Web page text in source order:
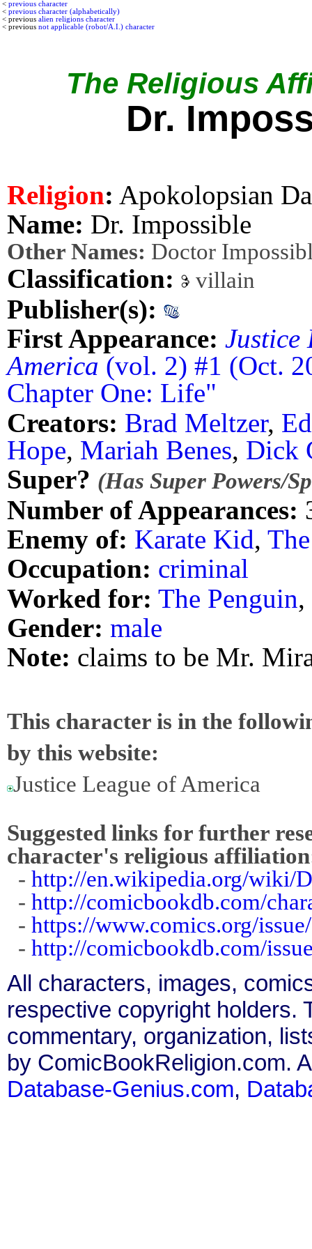
< previous character
< previous character (alphabetically)
< previous alien religions character
< previous not applicable (robot/A.I.) character
The Religious
Dr.
Religion: Apokolopsian
Name: Dr. Impossible
Other Names: Doctor
Classification: villain
Publisher(s):
First Appearance: Justice
America (vol. 2) #1 (Oct.
Chapter One: Life"
Creators: Brad Meltzer,
Hope, Mariah Benes, Dick
Super? (Has Super Powers/
Number of Appearances:
Enemy of: Karate Kid,
Occupation: criminal
Worked for: The Penguin,
Gender: male
Note: claims to be Mr.
This character is in the
by this website:
Justice League of America
Suggested links for further
character's religious
- http://en.wikipedia.org/wiki/
- http://comicbookdb.com/
- https://www.comics.org/
- http://comicbookdb.com/
All characters, images,
respective copyright holders.
commentary, organization,
by ComicBookReligion.com.
Database-Genius.com,